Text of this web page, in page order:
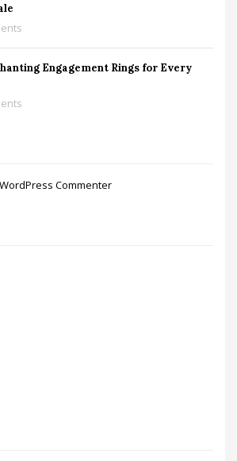
Engagement Rings for Every
Commenter